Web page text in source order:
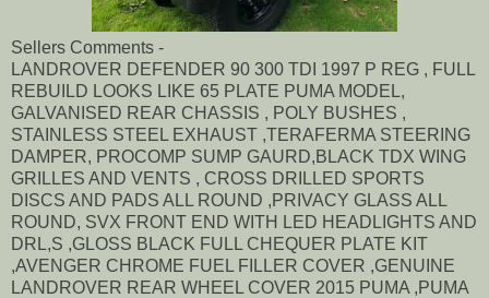
Sellers Comments -
LANDROVER DEFENDER 90 300 TDI 1997 P REG , FULL
REBUILD LOOKS LIKE 65 PLATE PUMA MODEL,
GALVANISED REAR CHASSIS , POLY BUSHES ,
STAINLESS STEEL EXHAUST ,TERAFERMA STEERING
DAMPER, PROCOMP SUMP GAURD,BLACK TDX WING
GRILLES AND VENTS , CROSS DRILLED SPORTS
DISCS AND PADS ALL ROUND ,PRIVACY GLASS ALL
ROUND, SVX FRONT END WITH LED HEADLIGHTS AND
DRL,S ,GLOSS BLACK FULL CHEQUER PLATE KIT
,AVENGER CHROME FUEL FILLER COVER ,GENUINE
LANDROVER REAR WHEEL COVER 2015 PUMA ,PUMA